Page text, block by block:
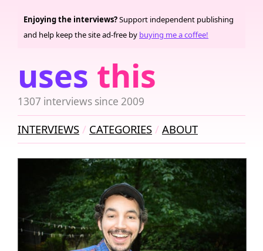
uses this
1307 interviews since 2009
Enjoying the interviews?Support independent publishing
and help keep the site ad-free by buying me a coffee!
INTERVIEWS CATEGORIES ABOUT